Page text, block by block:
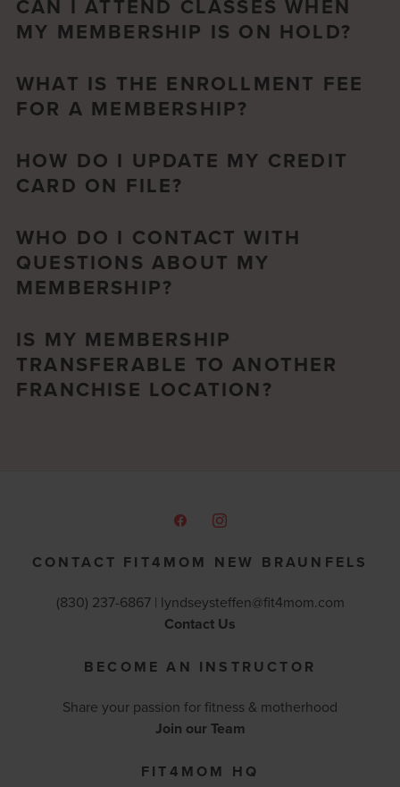
CAN I ATTEND CLASSES WHEN
MY MEMBERSHIP IS ON HOLD?
WHAT IS THE ENROLLMENT FEE
FOR A MEMBERSHIP?
HOW DO I UPDATE MY CREDIT
CARD ON FILE?
WHO DO I CONTACT WITH
QUESTIONS ABOUT MY
MEMBERSHIP?
IS MY MEMBERSHIP
TRANSFERABLE TO ANOTHER
FRANCHISE LOCATION?
CONTACT FIT4MOM NEW BRAUNFELS
(830) 237-6867 | lyndseysteffen@fit4mom.com
Contact Us
BECOME AN INSTRUCTOR
Share your passion for fitness & motherhood
Join our Team
FIT4MOM HQ